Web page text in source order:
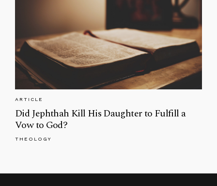
ARTICLE
Did Jephthah Kill His Daughter to Fulfill a
Vow to God?
THEOLOGY